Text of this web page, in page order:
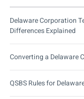
Delaware Corporation
Differences Explained
Converting a Delaware
QSBS Rules for